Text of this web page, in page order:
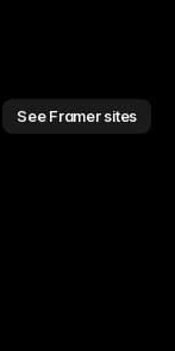
See Framer sites